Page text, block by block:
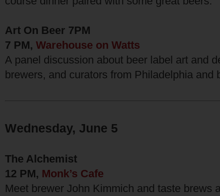
Art On Beer 7PM
7 PM, Warehouse on Watts
A panel discussion about beer label art and
brewers, and curators from Philadelphia and
Wednesday, June 5
The Alchemist
12 PM, Monk’s Cafe
Meet brewer John Kimmich and taste brews